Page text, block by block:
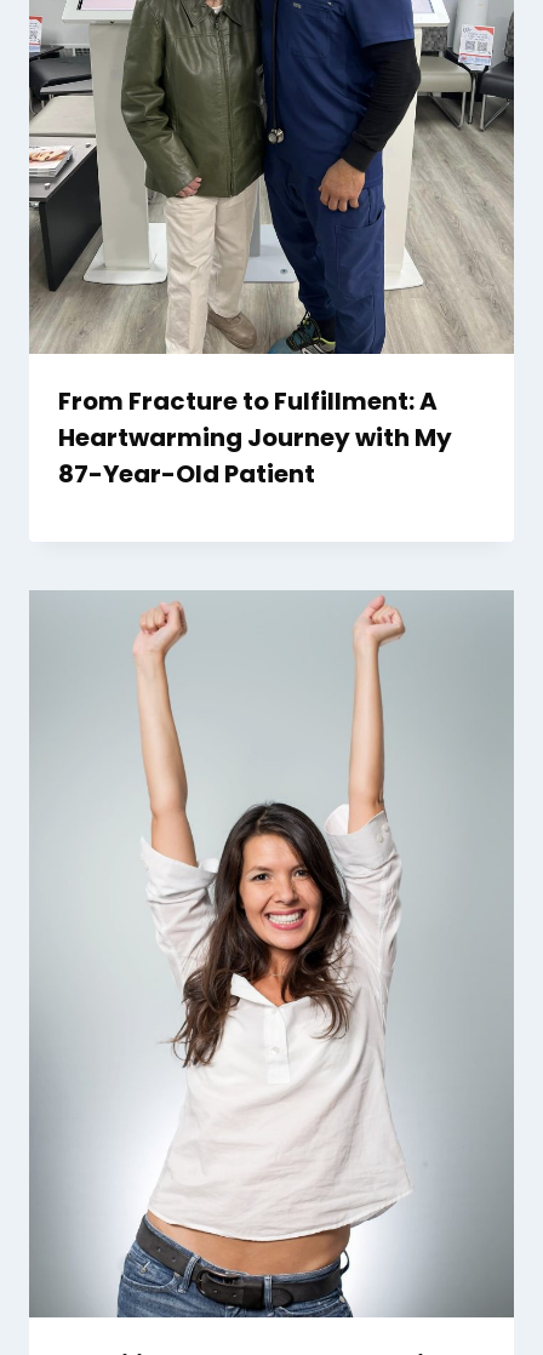
From Fracture to Fulfillment: A
Heartwarming Journey with My
87-Year-Old Patient